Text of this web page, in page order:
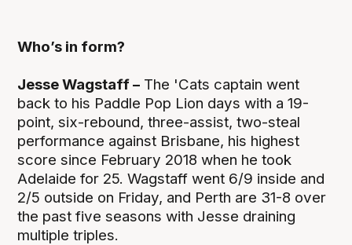
Who’s in form?
Jesse Wagstaff – The 'Cats captain went
back to his Paddle Pop Lion days with a 19-
point, six-rebound, three-assist, two-steal
performance against Brisbane, his highest
score since February 2018 when he took
Adelaide for 25. Wagstaff went 6/9 inside and
2/5 outside on Friday, and Perth are 31-8 over
the past five seasons with Jesse draining
multiple triples.